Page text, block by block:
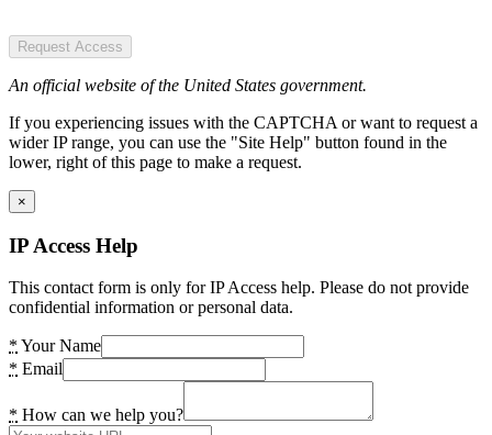
Request Access
An official website of the United States government.
If you experiencing issues with the CAPTCHA or want to request a
wider IP range, you can use the "Site Help" button found in the
lower, right of this page to make a request.
×
IP Access Help
This contact form is only for IP Access help. Please do not provide
confidential information or personal data.
* Your Name
* Email
* How can we help you?